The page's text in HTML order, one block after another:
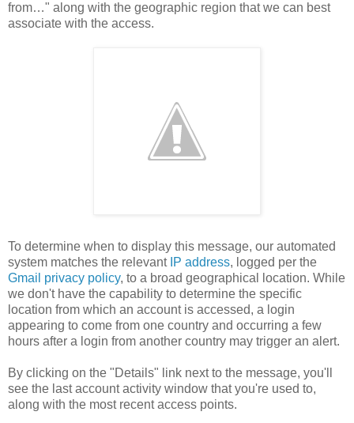
from…" along with the geographic region that we can best
associate with the access.
To determine when to display this message, our automated
system matches the relevant IP address, logged per the
Gmail privacy policy, to a broad geographical location. While
we don't have the capability to determine the specific
location from which an account is accessed, a login
appearing to come from one country and occurring a few
hours after a login from another country may trigger an alert.
By clicking on the "Details" link next to the message, you'll
see the last account activity window that you're used to,
along with the most recent access points.